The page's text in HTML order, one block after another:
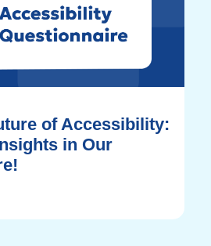
of Accessibility:
in Our